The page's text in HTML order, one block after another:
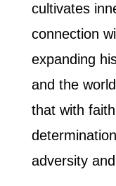
cultivates
connection
expanding
and the
that with
adversity